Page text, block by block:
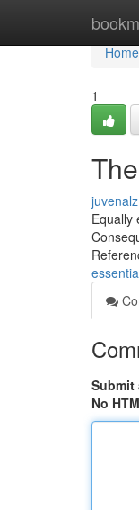
Home
Home
1
Equally
Submit
No